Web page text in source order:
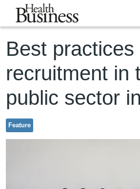
Skip to main content
Best practices
recruitment in
public sector
Feature